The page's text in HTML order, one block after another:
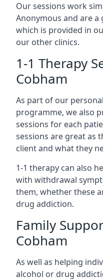
Our sessions work
Anonymous and are
which is provided in
our other clinics.
1-1 Therapy
Cobham
As part of our
programme, we also
sessions for each
sessions are great as
client and what they
1-1 therapy can also
with withdrawal
them, whether these
drug addiction.
Family
Cobham
As well as helping
alcohol or drug